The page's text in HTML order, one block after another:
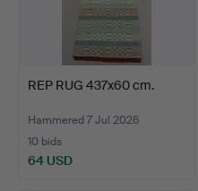
REP RUG 437x60 cm.
Hammered 7 Jul 2026
10 bids
64 USD